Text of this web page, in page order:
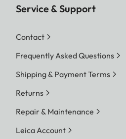
Service & Support
Contact
Frequently Asked Questions
Shipping & Payment Terms
Returns
Repair & Maintenance
Leica Account